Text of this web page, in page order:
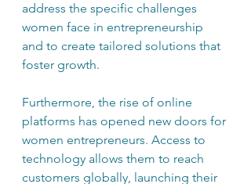
address the specific challenges
women face in entrepreneurship
and to create tailored solutions that
foster growth.
Furthermore, the rise of online
platforms has opened new doors for
women entrepreneurs. Access to
technology allows them to reach
customers globally, launching their